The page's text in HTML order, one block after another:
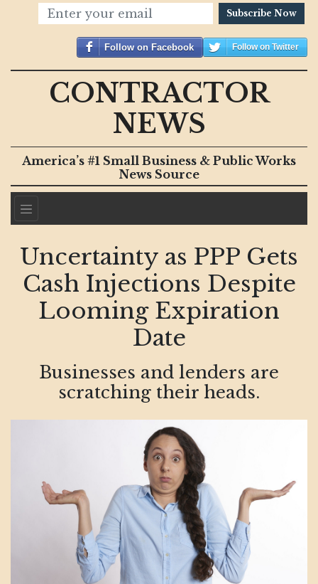
Subscribe Now
Follow on Facebook Follow on Twitter
CONTRACTOR
NEWS
America’s #1 Small Business & Public Works
News Source
Uncertainty as PPP Gets
Cash Injections Despite
Looming Expiration
Date
Businesses and lenders are
scratching their heads.